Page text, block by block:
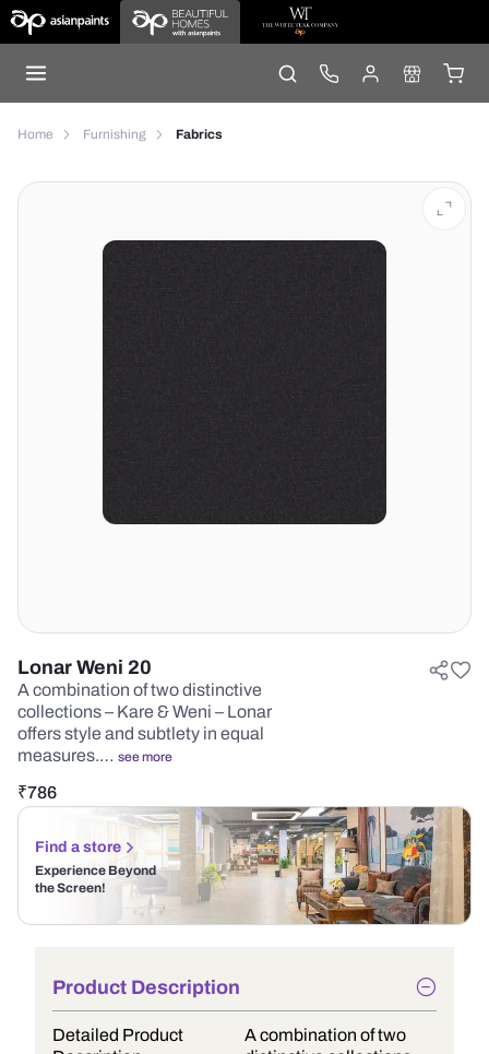
Home Furnishing Fabrics
Lonar Weni 20
A combination of two distinctive
collections – Kare & Weni – Lonar
offers style and subtlety in equal
measures.… see more
₹786
Find a store
Experience Beyond
the Screen!
Product Description
Detailed Product
A combination of two